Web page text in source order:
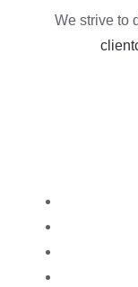
We strive to